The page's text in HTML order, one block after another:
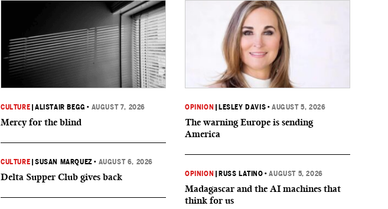
CULTURE |ALISTAIR BEGG • AUGUST 7, 2026
Mercy for the blind
CULTURE |SUSAN MARQUEZ • AUGUST 6, 2026
Delta Supper Club gives back
OPINION LESLEY DAVIS •AUGUST 5, 2026
The warning Europe is sending
America
OPINION RUSS LATINO •AUGUST 5, 2026
Madagascar and the AI machines that
think for us